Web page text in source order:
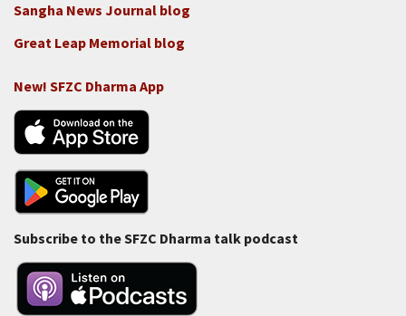
Sangha News Journal blog
Great Leap Memorial blog
New! SFZC Dharma App
Subscribe to the SFZC Dharma talk podcast